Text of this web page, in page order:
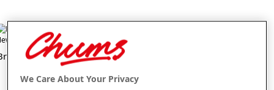
In
Foil Shaver
We Care About Your Privacy